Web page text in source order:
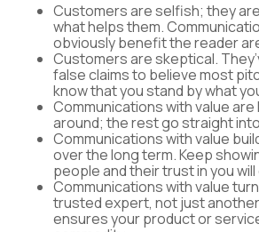
Customers are selfish; they
what helps them.
obviously benefit the reader
Customers are skeptical.
false claims to believe most
know that you stand by what
Communications with value
around; the rest go straight
Communications with value
over the long term. Keep
people and their trust in you will
Communications with value
trusted expert, not just
ensures your product or